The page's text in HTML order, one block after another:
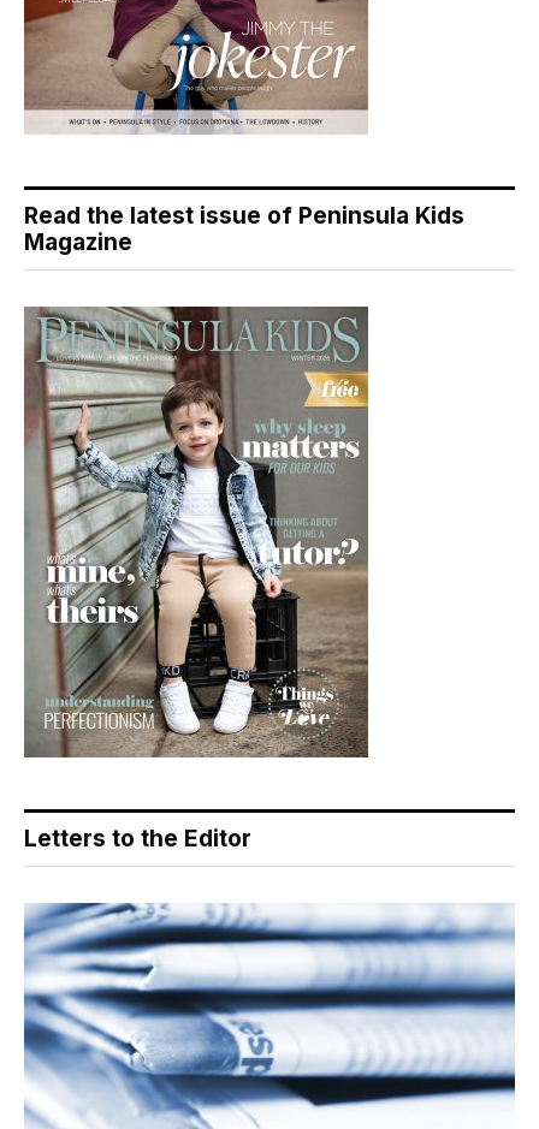
Read the latest issue of Peninsula Kids
Magazine
Letters to the Editor